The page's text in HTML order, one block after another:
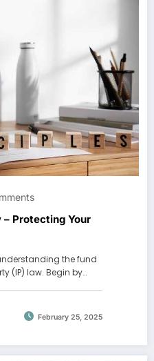
Protecting Your
the fund
(IP) law. Begin by…
February 25, 2025